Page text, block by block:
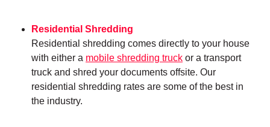
Residential Shredding
Residential shredding comes directly to your house
with either a mobile shredding truck or a transport
truck and shred your documents offsite. Our
residential shredding rates are some of the best in
the industry.